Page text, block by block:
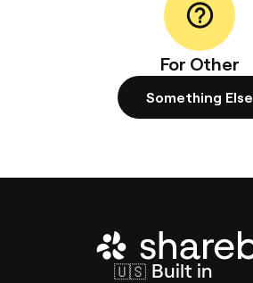
For Other
Something Else
🇺🇸 Built in